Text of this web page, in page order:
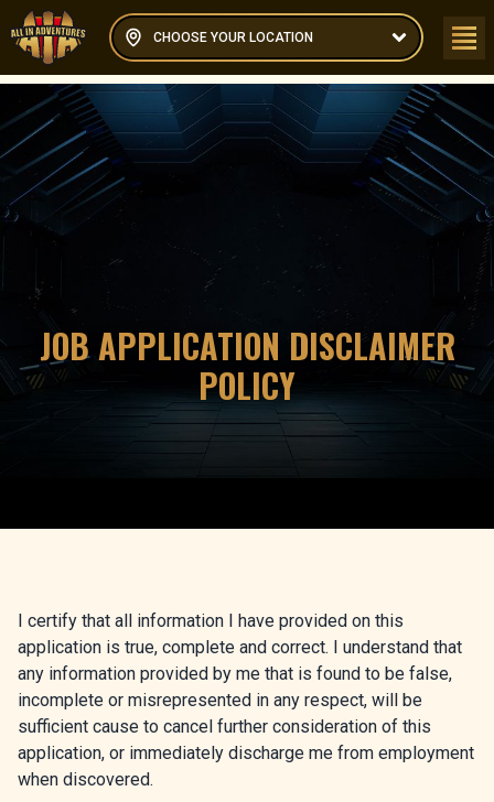
CHOOSE YOUR LOCATION
JOB APPLICATION DISCLAIMER
POLICY
I certify that all information I have provided on this
application is true, complete and correct. I understand that
any information provided by me that is found to be false,
incomplete or misrepresented in any respect, will be
sufficient cause to cancel further consideration of this
application, or immediately discharge me from employment
when discovered.